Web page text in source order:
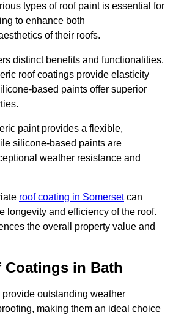
types of roof paint is essential for
to enhance both
of their roofs.
distinct benefits and functionalities.
roof coatings provide elasticity
based paints offer superior
paint provides a flexible,
silicone-based paints are
weather resistance and
roof coating in Somersetcan
longevity and efficiency of the roof.
the overall property value and
in Bath
outstanding weather
making them an ideal choice